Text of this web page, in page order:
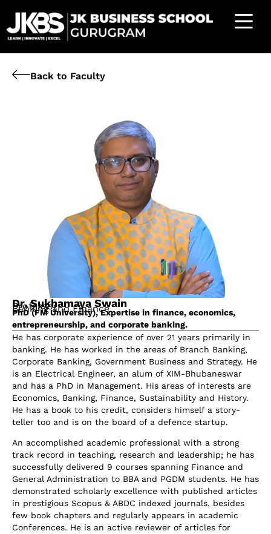
Back to Faculty
Dr. Sukhamaya Swain
Professor
Banking and Finance.
PhD (FM University), Expertise in finance, economics,
entrepreneurship, and corporate banking.
He has corporate experience of over 21 years primarily in
banking. He has worked in the areas of Branch Banking,
Corporate Banking, Government Business and Strategy. He
is an Electrical Engineer, an alum of XIM-Bhubaneswar
and has a PhD in Management. His areas of interests are
Economics, Banking, Finance, Sustainability and History.
He has a book to his credit, considers himself a story-
teller too and is on the board of a defence startup.
An accomplished academic professional with a strong
track record in teaching, research and leadership; he has
successfully delivered 9 courses spanning Finance and
General Administration to BBA and PGDM students. He has
demonstrated scholarly excellence with published articles
in prestigious Scopus & ABDC indexed journals, besides
few book chapters and regularly appears in academic
Conferences. He is an active reviewer of articles for